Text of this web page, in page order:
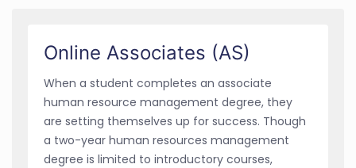
Online Associates (AS)
When a student completes an associate
human resource management degree, they
are setting themselves up for success. Though
a two-year human resources management
degree is limited to introductory courses,